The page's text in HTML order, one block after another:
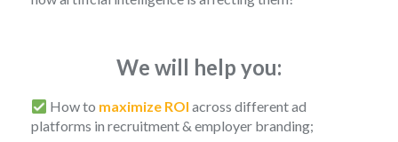
We will help you:
How to maximize ROI across different ad
platforms in recruitment & employer branding;